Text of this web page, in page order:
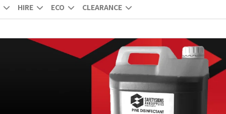
HIRE ECO CLEARANCE